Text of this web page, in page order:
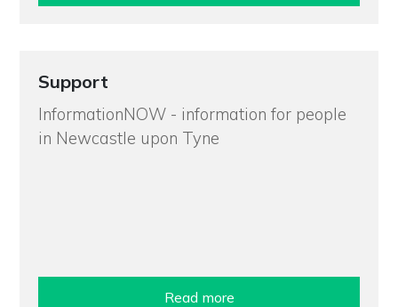
Support
InformationNOW - information for people
in Newcastle upon Tyne
Read more